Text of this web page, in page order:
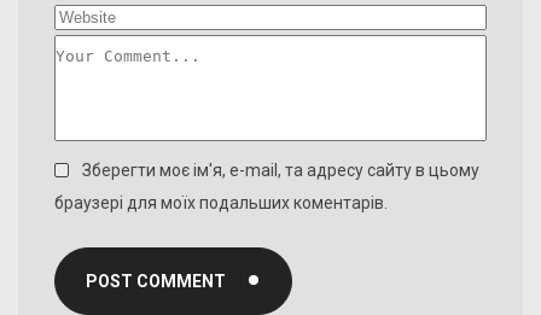
Зберегти моє ім'я, e-mail, та адресу сайту в цьому
браузері для моїх подальших коментарів.
POST COMMENT